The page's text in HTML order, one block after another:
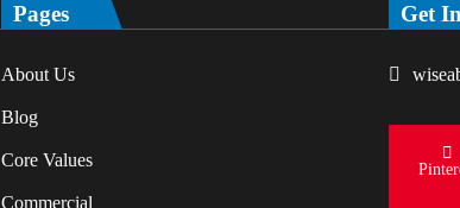
Pages
About Us
Blog
Core Values
Commercial
Get